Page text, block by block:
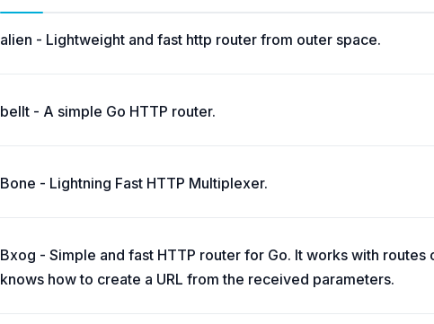
alien - Lightweight and fast http router from outer space.
bellt - A simple Go HTTP router.
Bone - Lightning Fast HTTP Multiplexer.
Bxog - Simple and fast HTTP router for Go. It works with
knows how to create a URL from the received parameters.